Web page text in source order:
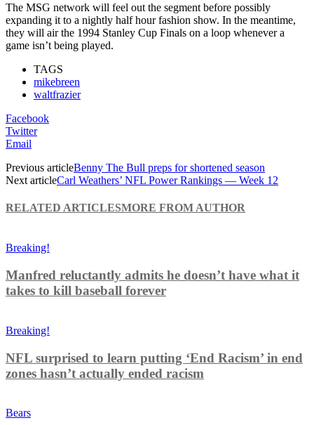
The MSG network will feel out the segment before possibly
expanding it to a nightly half hour fashion show. In the meantime,
they will air the 1994 Stanley Cup Finals on a loop whenever a
game isn’t being played.
TAGS
mikebreen
waltfrazier
Facebook
Twitter
Email
Previous articleBenny The Bull preps for shortened season
Next articleCarl Weathers’ NFL Power Rankings — Week 12
RELATED ARTICLESMORE FROM AUTHOR
Breaking!
Manfred reluctantly admits he doesn’t have what it
takes to kill baseball forever
Breaking!
NFL surprised to learn putting ‘End Racism’ in end
zones hasn’t actually ended racism
Bears